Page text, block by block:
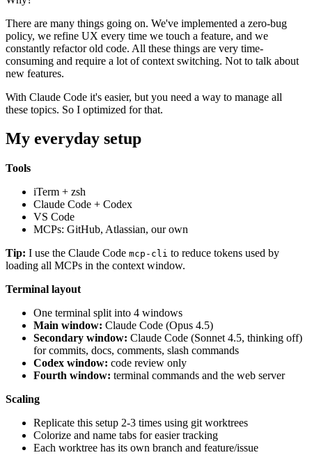
There are many things going on. We've implemented a zero-bug
policy, we refine UX every time we touch a feature, and we
constantly refactor old code. All these things are very time-
consuming and require a lot of context switching. Not to talk about
new features.
With Claude Code it's easier, but you need a way to manage all
these topics. So I optimized for that.
My everyday setup
Tools
iTerm + zsh
Claude Code + Codex
VS Code
MCPs: GitHub, Atlassian, our own
Tip: I use the Claude Code mcp-cli to reduce tokens used by
loading all MCPs in the context window.
Terminal layout
One terminal split into 4 windows
Main window: Claude Code (Opus 4.5)
Secondary window: Claude Code (Sonnet 4.5, thinking off)
for commits, docs, comments, slash commands
Codex window: code review only
Fourth window: terminal commands and the web server
Scaling
Replicate this setup 2-3 times using git worktrees
Colorize and name tabs for easier tracking
Each worktree has its own branch and feature/issue